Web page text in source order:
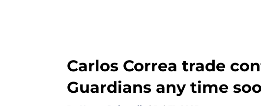
Carlos Correa trade
Guardians any time